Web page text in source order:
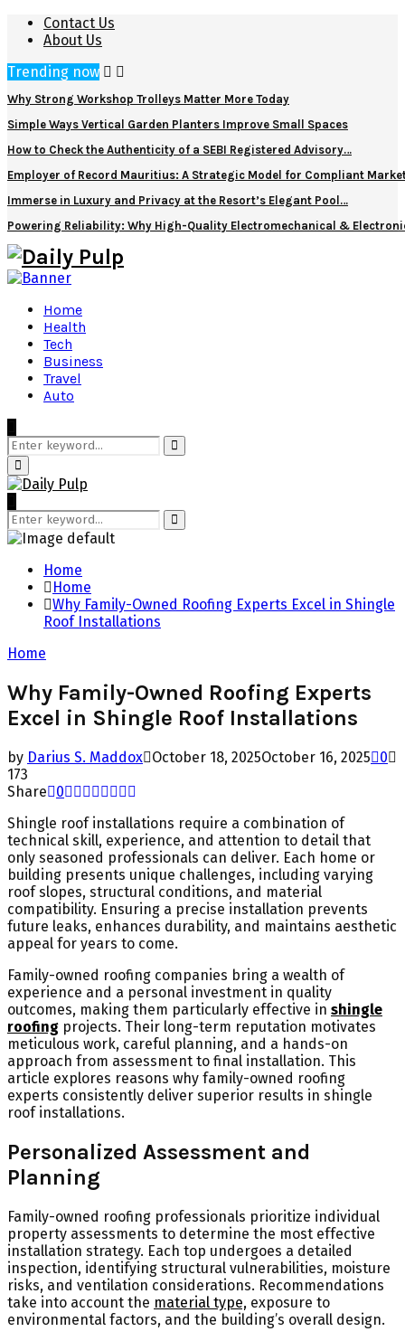
Contact Us
About Us
Trending now
Why Strong Workshop Trolleys Matter More Today
Simple Ways Vertical Garden Planters Improve Small Spaces
How to Check the Authenticity of a SEBI Registered Advisory…
Employer of Record Mauritius: A Strategic Model for Compliant
Immerse in Luxury and Privacy at the Resort’s Elegant Pool…
Powering Reliability: Why High-Quality Electromechanical &
Home
Health
Tech
Business
Travel
Auto
Search
for:
Search
Primary
Menu
Search
for:
Search
Home
Home
Why Family-Owned Roofing Experts Excel in Shingle
Roof Installations
Home
Why Family-Owned Roofing Experts
Excel in Shingle Roof Installations
by Darius S. Maddox October 18, 2025October 16, 2025
0
173
Share
0
Shingle roof installations require a combination of
technical skill, experience, and attention to detail that
only seasoned professionals can deliver. Each home or
building presents unique challenges, including varying
roof slopes, structural conditions, and material
compatibility. Ensuring a precise installation prevents
future leaks, enhances durability, and maintains aesthetic
appeal for years to come.
Family-owned roofing companies bring a wealth of
experience and a personal investment in quality
outcomes, making them particularly effective in shingle
roofing projects. Their long-term reputation motivates
meticulous work, careful planning, and a hands-on
approach from assessment to final installation. This
article explores reasons why family-owned roofing
experts consistently deliver superior results in shingle
roof installations.
Personalized Assessment and
Planning
Family-owned roofing professionals prioritize individual
property assessments to determine the most effective
installation strategy. Each top undergoes a detailed
inspection, identifying structural vulnerabilities, moisture
risks, and ventilation considerations. Recommendations
take into account the material type, exposure to
environmental factors, and the building’s overall design.